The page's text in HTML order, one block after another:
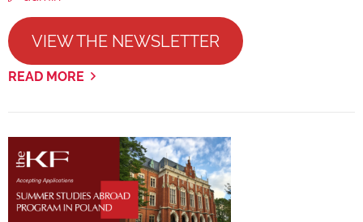
VIEW THE NEWSLETTER
READ MORE